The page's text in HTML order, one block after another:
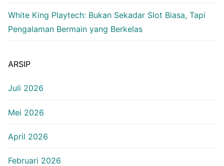
White King Playtech: Bukan Sekadar Slot Biasa, Tapi
Pengalaman Bermain yang Berkelas
ARSIP
Juli 2026
Mei 2026
April 2026
Februari 2026